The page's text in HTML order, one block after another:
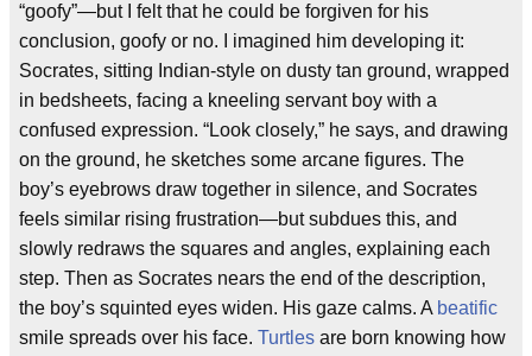
“goofy”—but I felt that he could be forgiven for his
conclusion, goofy or no. I imagined him developing it:
Socrates, sitting Indian-style on dusty tan ground, wrapped
in bedsheets, facing a kneeling servant boy with a
confused expression. “Look closely,” he says, and drawing
on the ground, he sketches some arcane figures. The
boy’s eyebrows draw together in silence, and Socrates
feels similar rising frustration—but subdues this, and
slowly redraws the squares and angles, explaining each
step. Then as Socrates nears the end of the description,
the boy’s squinted eyes widen. His gaze calms. A beatific
smile spreads over his face. Turtles are born knowing how